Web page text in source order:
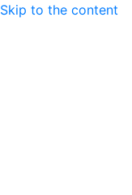
Skip to the content